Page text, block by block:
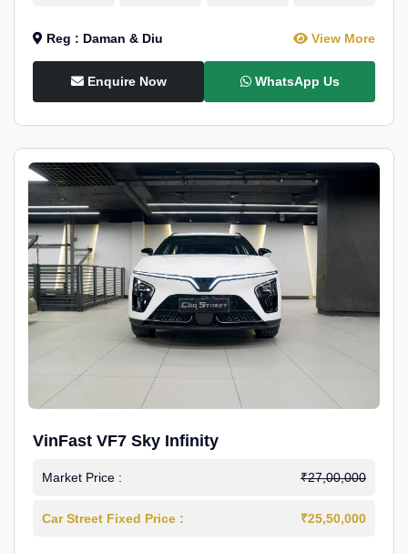
Reg : Daman & Diu View More
Enquire Now WhatsApp Us
VinFast VF7 Sky Infinity
Market Price : ₹27,00,000
Car Street Fixed Price : ₹25,50,000